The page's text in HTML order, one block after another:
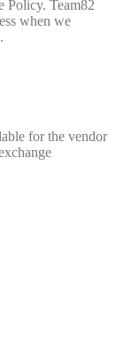
Policy. Team82
when we
for the vendor